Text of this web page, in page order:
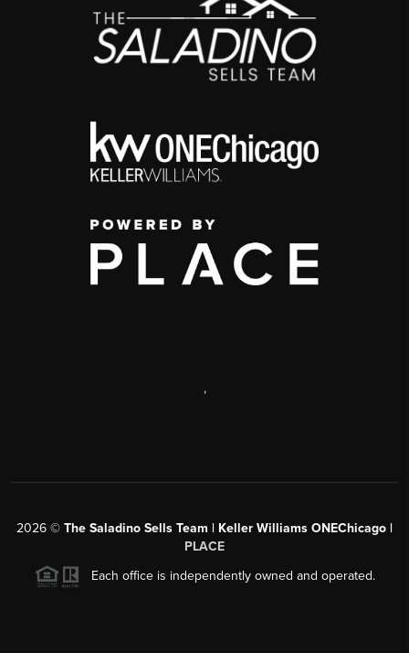
,
2026 © The Saladino Sells Team | Keller Williams ONEChicago |
PLACE
Each office is independently owned and operated.